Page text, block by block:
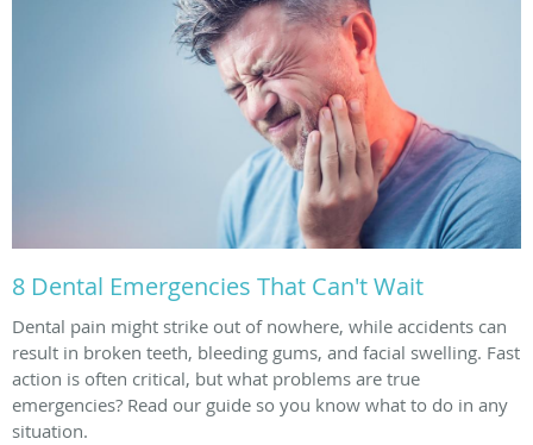
8 Dental Emergencies That Can't Wait
Dental pain might strike out of nowhere, while accidents can
result in broken teeth, bleeding gums, and facial swelling. Fast
action is often critical, but what problems are true
emergencies? Read our guide so you know what to do in any
situation.